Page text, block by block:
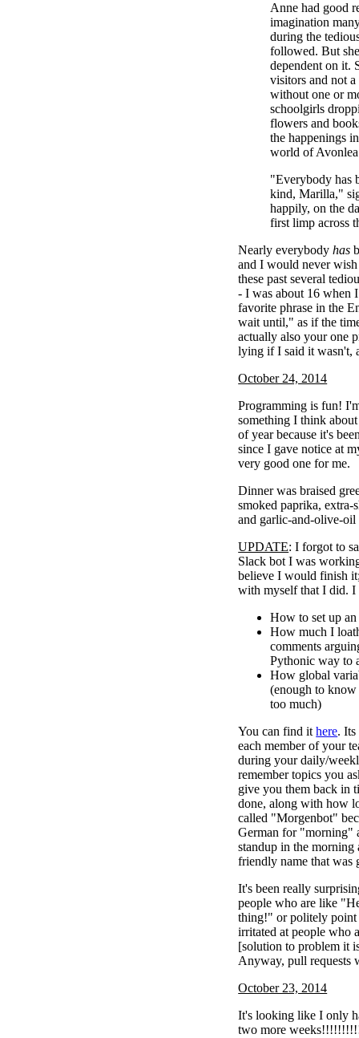
Anne had good
imagination
during the
followed. But
dependent on it.
visitors and not a
without one or
schoolgirls
flowers and
the happenings
world of
"Everybody has
kind, Marilla,"
happily, on the
first limp across
Nearly everybodyhas
and I would never
these past several
- I was about 16 when
favorite phrase in the
wait until," as if the
actually also your one
lying if I said it wasn't,
October 24, 2014
Programming is fun!
something I think
of year because it's
since I gave notice at
very good one for me.
Dinner was braised
smoked paprika, extra-
and garlic-and-olive-oil
UPDATE: I forgot to
Slack bot I was
believe I would finish
with myself that I did. I
How to set up
How much I
comments
Pythonic way to
How global
(enough to
too much)
You can find ithere. Its
each member of your
during your daily/
remember topics you
give you them back in
done, along with how
called "Morgenbot"
German for "morning"
standup in the morning
friendly name that was
It's been really
people who are like
thing!" or politely point
irritated at people who
[solution to problem it
Anyway, pull requests
October 23, 2014
It's looking like I only
two more